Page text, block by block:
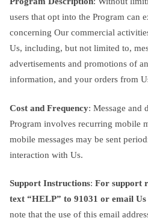
users that opt into the Program can
concerning Our commercial
Us, including, but not limited to,
advertisements and promotions of
information, and your orders from
Cost and Frequency: Message and
Program involves recurring mobile
mobile messages may be sent
interaction with Us.
Support Instructions: For support
text “HELP” to 91031 or email Us
note that the use of this email